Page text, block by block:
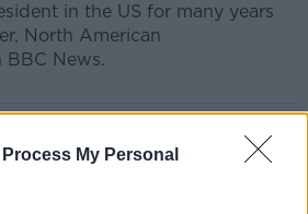
My Personal
in the US for many years
North American
News.